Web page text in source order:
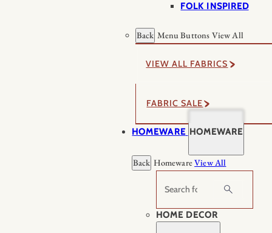
FOLK INSPIRED
Back Menu Buttons View All
VIEW ALL FABRICS
FABRIC SALE
HOMEWARE HOMEWARE
Back HomewareView All
Search
HOME DECOR